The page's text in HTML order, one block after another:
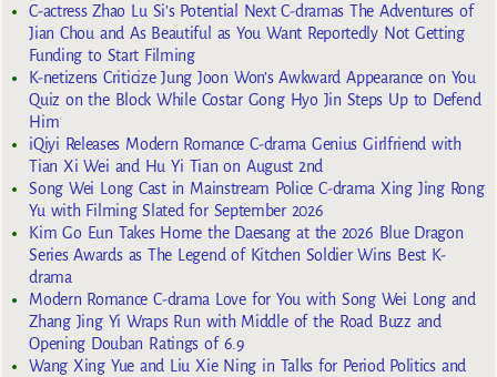
C-actress Zhao Lu Si’s Potential Next C-dramas The Adventures of
Jian Chou and As Beautiful as You Want Reportedly Not Getting
Funding to Start Filming
K-netizens Criticize Jung Joon Won’s Awkward Appearance on You
Quiz on the Block While Costar Gong Hyo Jin Steps Up to Defend
Him
iQiyi Releases Modern Romance C-drama Genius Girlfriend with
Tian Xi Wei and Hu Yi Tian on August 2nd
Song Wei Long Cast in Mainstream Police C-drama Xing Jing Rong
Yu with Filming Slated for September 2026
Kim Go Eun Takes Home the Daesang at the 2026 Blue Dragon
Series Awards as The Legend of Kitchen Soldier Wins Best K-
drama
Modern Romance C-drama Love for You with Song Wei Long and
Zhang Jing Yi Wraps Run with Middle of the Road Buzz and
Opening Douban Ratings of 6.9
Wang Xing Yue and Liu Xie Ning in Talks for Period Politics and